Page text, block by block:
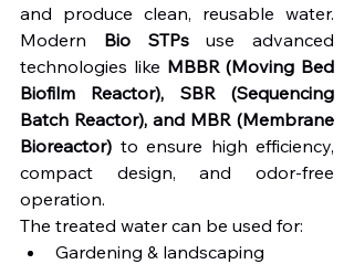
and produce clean, reusable water.
Modern Bio STPs use advanced
technologies like MBBR (Moving Bed
Biofilm Reactor), SBR (Sequencing
Batch Reactor), and MBR (Membrane
Bioreactor) to ensure high efficiency,
compact design, and odor-free
operation.
The treated water can be used for:
Gardening & landscaping